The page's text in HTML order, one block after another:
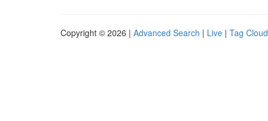
Copyright © 2026 | Advanced Search | Live | Tag Cloud